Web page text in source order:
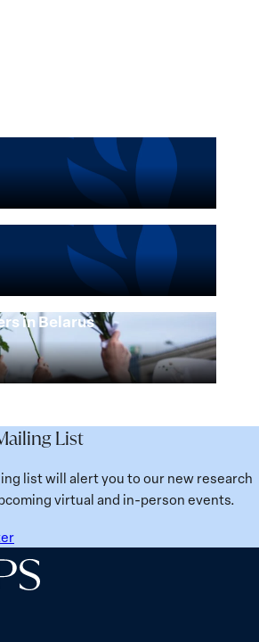
and Security Agenda
the Women, Peace and
Lessons Learned from
Places: Women
in Belarus
List
list will alert you to our new research
virtual and in-person events.